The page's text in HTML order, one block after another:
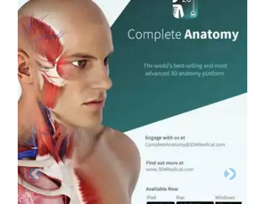
Previous Next